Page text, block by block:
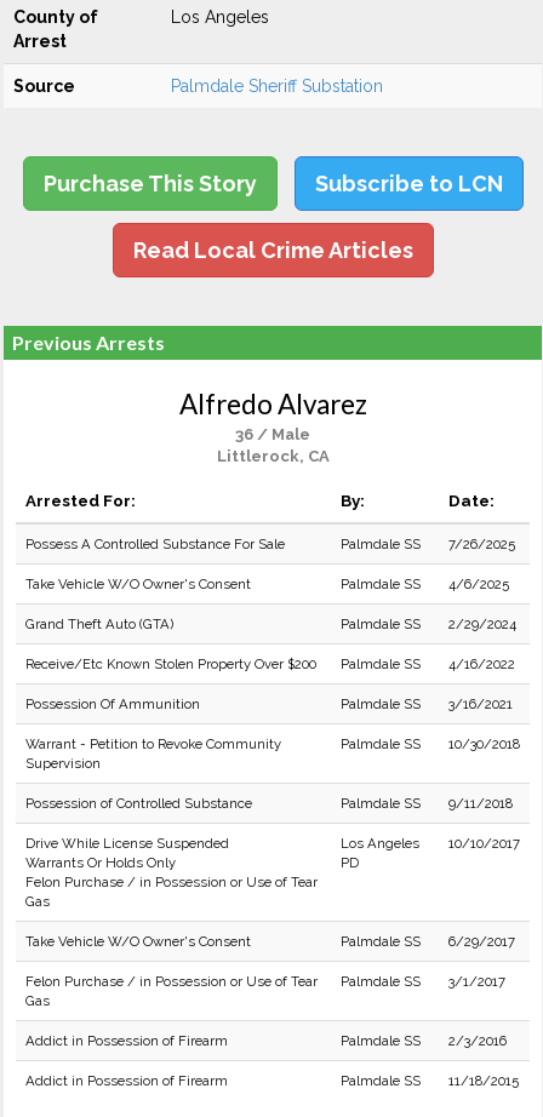
County of
Arrest
Los Angeles
Source Palmdale Sheriff Substation
Purchase This Story Subscribe to LCN
Read Local Crime Articles
Previous Arrests
Alfredo Alvarez
36 / Male
Littlerock, CA
Arrested For: By: Date:
Possess A Controlled Substance For Sale Palmdale SS 7/26/2025
Take Vehicle W/O Owner's Consent Palmdale SS 4/6/2025
Grand Theft Auto (GTA) Palmdale SS 2/29/2024
Receive/Etc Known Stolen Property Over $200 Palmdale SS 4/16/2022
Possession Of Ammunition Palmdale SS 3/16/2021
Warrant - Petition to Revoke Community
Supervision
Palmdale SS 10/30/2018
Possession of Controlled Substance Palmdale SS 9/11/2018
Drive While License Suspended
Warrants Or Holds Only
Felon Purchase / in Possession or Use of Tear
Gas
Los Angeles
PD
10/10/2017
Take Vehicle W/O Owner's Consent Palmdale SS 6/29/2017
Felon Purchase / in Possession or Use of Tear
Gas
Palmdale SS 3/1/2017
Addict in Possession of Firearm Palmdale SS 2/3/2016
Addict in Possession of Firearm Palmdale SS 11/18/2015